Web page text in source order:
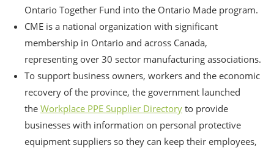
Ontario Together Fund into the Ontario Made program.
CME is a national organization with significant
membership in Ontario and across Canada,
representing over 30 sector manufacturing associations.
To support business owners, workers and the economic
recovery of the province, the government launched
the Workplace PPE Supplier Directory to provide
businesses with information on personal protective
equipment suppliers so they can keep their employees,